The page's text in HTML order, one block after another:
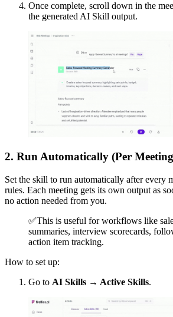
Once complete, scroll down in the
the generated AI Skill output.
2. Run Automatically (Per
Set the skill to run automatically after every
rules. Each meeting gets its own output as
no action needed from you.
✅This is useful for workflows like
summaries, interview scorecards,
action item tracking.
How to set up:
Go to AI Skills → Active Skills.